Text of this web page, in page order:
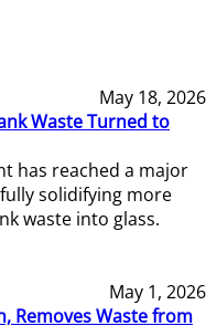
May 18, 2026
Waste Turned to
has reached a major
solidifying more
waste into glass.
May 1, 2026
Removes Waste from